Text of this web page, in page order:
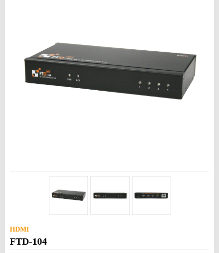
HDMI
FTD-104